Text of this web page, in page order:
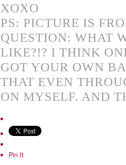
XOXO
PS: PICTURE IS
QUESTION: WHAT
LIKE?!? I THINK
GOT YOUR OWN
THAT EVEN
ON MYSELF. AND
Pin It